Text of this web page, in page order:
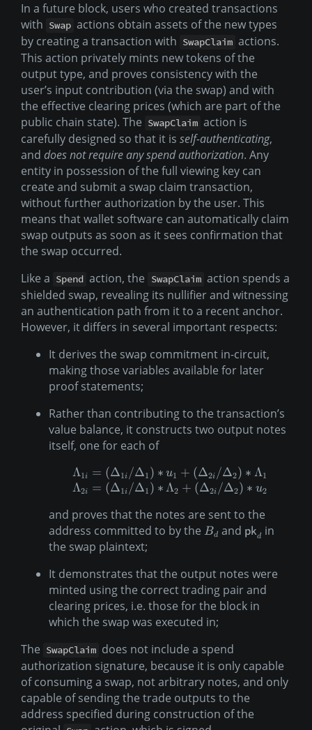
In a future block, users who created transactions
with Swap actions obtain assets of the new types
by creating a transaction with SwapClaim actions.
This action privately mints new tokens of the
output type, and proves consistency with the
user’s input contribution (via the swap) and with
the effective clearing prices (which are part of the
public chain state). The SwapClaim action is
carefully designed so that it is self-authenticating,
and does not require any spend authorization. Any
entity in possession of the full viewing key can
create and submit a swap claim transaction,
without further authorization by the user. This
means that wallet software can automatically claim
swap outputs as soon as it sees confirmation that
the swap occurred.
Like a Spend action, the SwapClaim action spends a
shielded swap, revealing its nullifier and witnessing
an authentication path from it to a recent anchor.
However, it differs in several important respects:
It derives the swap commitment in-circuit,
making those variables available for later
proof statements;
Rather than contributing to the transaction’s
value balance, it constructs two output notes
itself, one for each of
Λ1i = (Δ1i /Δ1 ) ∗ u1 + (Δ2i /Δ2) ∗ Λ1
Λ2i = (Δ1i /Δ1 ) ∗ Λ2 + (Δ2i /Δ2) ∗ u2
and proves that the notes are sent to the
address committed to by the Bd and pkd in
the swap plaintext;
It demonstrates that the output notes were
minted using the correct trading pair and
clearing prices, i.e. those for the block in
which the swap was executed in;
The SwapClaim does not include a spend
authorization signature, because it is only capable
of consuming a swap, not arbitrary notes, and only
capable of sending the trade outputs to the
address specified during construction of the